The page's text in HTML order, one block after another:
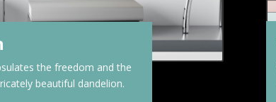
the freedom and the
beautiful dandelion.